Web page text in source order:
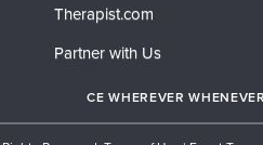
Therapist.com
Partner with Us
CE WHEREVER